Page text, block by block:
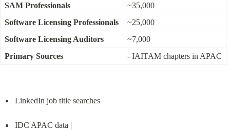
SAM Professionals
~35,000
Software Licensing Professionals
~25,000
Software Licensing Auditors
~7,000
Primary Sources
- IAITAM chapters in APAC
LinkedIn job title searches
IDC APAC data |